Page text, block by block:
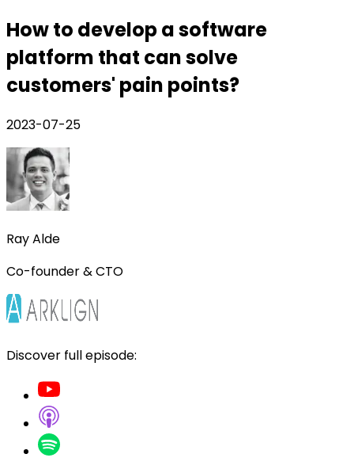
How to develop a software
platform that can solve
customers' pain points?
2023-07-25
Ray Alde
Co-founder & CTO
Discover full episode: